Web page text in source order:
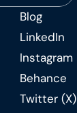
Blog
Blog
LinkedIn
LinkedIn
Instagram
Instagram
Behance
Behance
Twitter (X)